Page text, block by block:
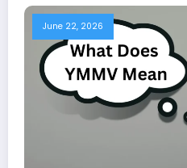
June 22, 2026